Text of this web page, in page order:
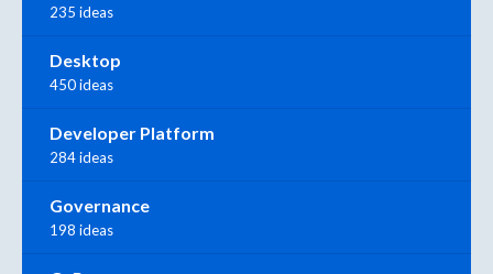
235 ideas
Desktop
450 ideas
Developer Platform
284 ideas
Governance
198 ideas